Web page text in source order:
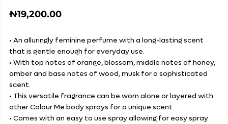
₦19,200.00
• An alluringly feminine perfume with a long-lasting scent
that is gentle enough for everyday use.
• With top notes of orange, blossom, middle notes of honey,
amber and base notes of wood, musk for a sophisticated
scent.
• This versatile fragrance can be worn alone or layered with
other Colour Me body sprays for a unique scent.
• Comes with an easy to use spray allowing for easy spray